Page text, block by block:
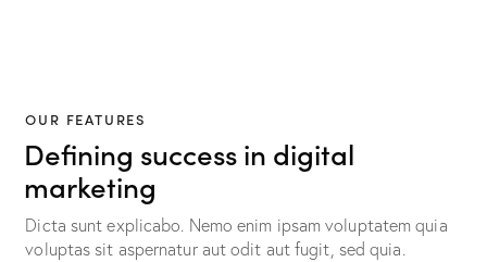
OUR FEATURES
Defining success in digital
marketing
Dicta sunt explicabo. Nemo enim ipsam voluptatem quia
voluptas sit aspernatur aut odit aut fugit, sed quia.